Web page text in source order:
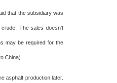
that the subsidiary was
The sales doesn't
may be required for the
China).
asphalt production later.